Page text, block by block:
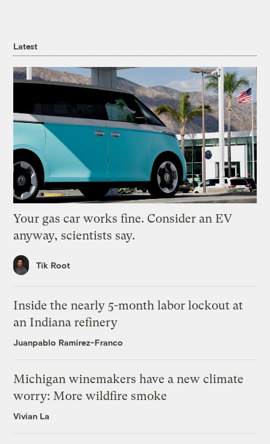
Latest
Your gas car works fine. Consider an EV
anyway, scientists say.
Tik Root
Inside the nearly 5-month labor lockout at
an Indiana refinery
Juanpablo Ramirez-Franco
Michigan winemakers have a new climate
worry: More wildfire smoke
Vivian La